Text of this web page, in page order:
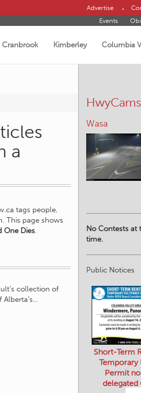
Advertise
Events
Cranbrook Kimberley Columbia
a
tags people,
This page shows
One Dies.
collection of
HwyCams
Wasa
No Contests at
time.
Public Notices
Short-Term
Temporary
Permit
delegated